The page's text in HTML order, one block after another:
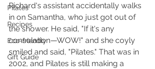
Pilates
Recipes
Eco-friendly
Gift Guide
Richard's assistant accidentally walks
in on Samantha, who just got out of
the shower. He said, "If it's any
consolation—WOW!" and she coyly
smiled and said, "Pilates." That was in
2002, and Pilates is still making a